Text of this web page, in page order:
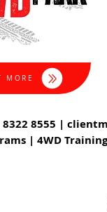
MORE
8555 |
| 4WD